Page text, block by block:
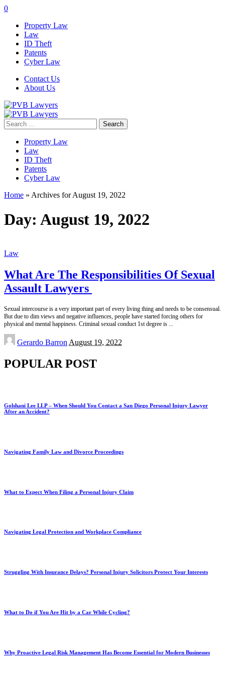
0
Property Law
Law
ID Theft
Patents
Cyber Law
Contact Us
About Us
Search
for:
Property Law
Law
ID Theft
Patents
Cyber Law
Home » Archives for August 19, 2022
Day: August 19, 2022
Law
What Are The Responsibilities Of Sexual
Assault Lawyers
Sexual intercourse is a very important part of every living thing and needs to be consensual.
But due to dim views and negative influences, people have started forcing others for
physical and mental happiness. Criminal sexual conduct 1st degree is
Posted
by
Gerardo Barron August 19, 2022
POPULAR POST
Golshani Lee LLP – When Should You Contact a San Diego Personal Injury Lawyer
After an Accident?
Navigating Family Law and Divorce Proceedings
What to Expect When Filing a Personal Injury Claim
Navigating Legal Protection and Workplace Compliance
Struggling With Insurance Delays? Personal Injury Solicitors Protect Your Interests
What to Do if You Are Hit by a Car While Cycling?
Why Proactive Legal Risk Management Has Become Essential for Modern Businesses